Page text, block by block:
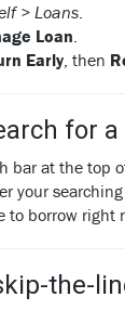
> Loans.
Loan.
Early, then
for a
bar at the top
your
to borrow right
the-